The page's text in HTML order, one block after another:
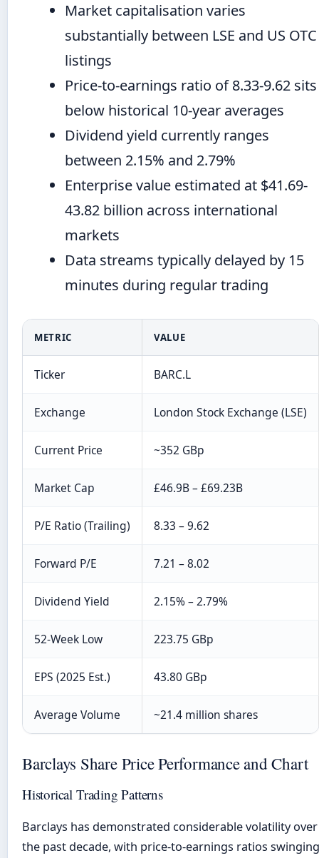
Market capitalisation varies
substantially between LSE and US OTC
listings
Price-to-earnings ratio of 8.33-9.62 sits
below historical 10-year averages
Dividend yield currently ranges
between 2.15% and 2.79%
Enterprise value estimated at $41.69-
43.82 billion across international
markets
Data streams typically delayed by 15
minutes during regular trading
METRIC VALUE
Ticker BARC.L
Exchange London Stock Exchange (LSE)
Current Price ~352 GBp
Market Cap £46.9B – £69.23B
P/E Ratio (Trailing) 8.33 – 9.62
Forward P/E 7.21 – 8.02
Dividend Yield 2.15% – 2.79%
52-Week Low 223.75 GBp
EPS (2025 Est.) 43.80 GBp
Average Volume ~21.4 million shares
Barclays Share Price Performance and Chart
Historical Trading Patterns
Barclays has demonstrated considerable volatility over
the past decade, with price-to-earnings ratios swinging